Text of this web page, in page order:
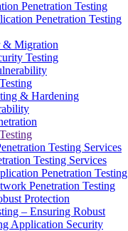
Penetration Testing
Penetration Testing
& Migration
Testing
& Hardening
Testing Services
Testing Services
Penetration Testing
Penetration Testing
Protection
– Ensuring Robust
Application Security